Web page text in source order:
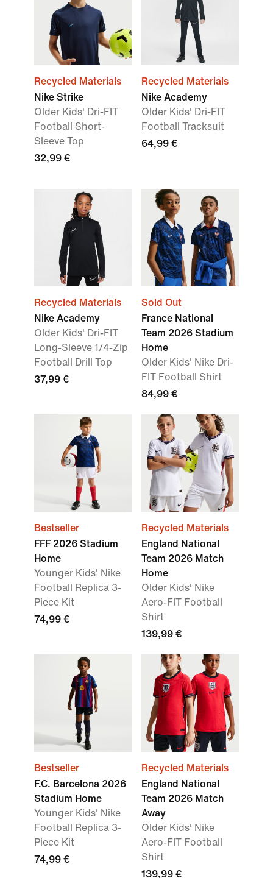
Recycled Materials
Nike Strike
Older Kids' Dri-FIT
Football Short-
Sleeve Top
32,99 €
Recycled Materials
Nike Academy
Older Kids' Dri-FIT
Football Tracksuit
64,99 €
Recycled Materials
Nike Academy
Older Kids' Dri-FIT
Long-Sleeve 1/4-Zip
Football Drill Top
37,99 €
Sold Out
France National
Team 2026 Stadium
Home
Older Kids' Nike Dri-
FIT Football Shirt
84,99 €
Bestseller
FFF 2026 Stadium
Home
Younger Kids' Nike
Football Replica 3-
Piece Kit
74,99 €
Recycled Materials
England National
Team 2026 Match
Home
Older Kids' Nike
Aero-FIT Football
Shirt
139,99 €
Bestseller
F.C. Barcelona 2026
Stadium Home
Younger Kids' Nike
Football Replica 3-
Piece Kit
74,99 €
Recycled Materials
England National
Team 2026 Match
Away
Older Kids' Nike
Aero-FIT Football
Shirt
139,99 €